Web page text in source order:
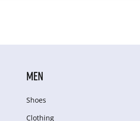
MEN
Shoes
Clothing